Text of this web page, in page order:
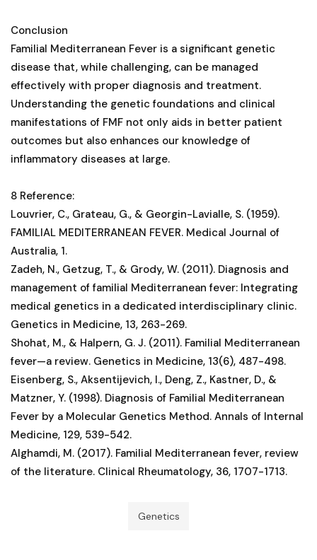
Conclusion
Familial Mediterranean Fever is a significant genetic
disease that, while challenging, can be managed
effectively with proper diagnosis and treatment.
Understanding the genetic foundations and clinical
manifestations of FMF not only aids in better patient
outcomes but also enhances our knowledge of
inflammatory diseases at large.
8 Reference:
Louvrier, C., Grateau, G., & Georgin-Lavialle, S. (1959).
FAMILIAL MEDITERRANEAN FEVER. Medical Journal of
Australia, 1.
Zadeh, N., Getzug, T., & Grody, W. (2011). Diagnosis and
management of familial Mediterranean fever: Integrating
medical genetics in a dedicated interdisciplinary clinic.
Genetics in Medicine, 13, 263-269.
Shohat, M., & Halpern, G. J. (2011). Familial Mediterranean
fever—a review. Genetics in Medicine, 13(6), 487-498.
Eisenberg, S., Aksentijevich, I., Deng, Z., Kastner, D., &
Matzner, Y. (1998). Diagnosis of Familial Mediterranean
Fever by a Molecular Genetics Method. Annals of Internal
Medicine, 129, 539-542.
Alghamdi, M. (2017). Familial Mediterranean fever, review
of the literature. Clinical Rheumatology, 36, 1707-1713.
Genetics